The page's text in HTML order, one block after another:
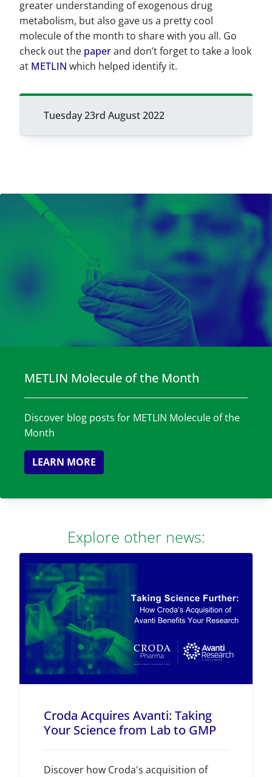
greater understanding of exogenous drug
metabolism, but also gave us a pretty cool
molecule of the month to share with you all. Go
check out the paperand don’t forget to take a look
at METLIN which helped identify it.
Tuesday 23rd August 2022
METLIN Molecule of the Month
Discover blog posts for METLIN Molecule of the
Month
LEARN MORE
Explore other news:
Croda Acquires Avanti: Taking
Your Science from Lab to GMP
Discover how Croda's acquisition of